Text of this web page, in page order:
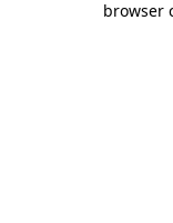
browser